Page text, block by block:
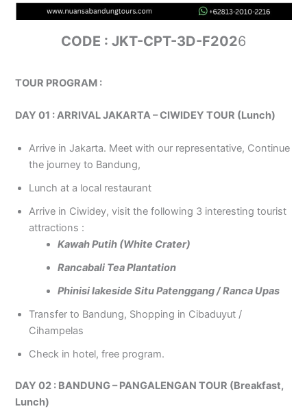
CODE : JKT-CPT-3D-F2026
TOUR PROGRAM :
DAY 01 : ARRIVAL JAKARTA – CIWIDEY TOUR (Lunch)
Arrive in Jakarta. Meet with our representative, Continue
the journey to Bandung,
Lunch at a local restaurant
Arrive in Ciwidey, visit the following 3 interesting tourist
attractions :
Kawah Putih (White Crater)
Rancabali Tea Plantation
Phinisi lakeside Situ Patenggang / Ranca Upas
Transfer to Bandung, Shopping in Cibaduyut /
Cihampelas
Check in hotel, free program.
DAY 02 : BANDUNG – PANGALENGAN TOUR (Breakfast,
Lunch)